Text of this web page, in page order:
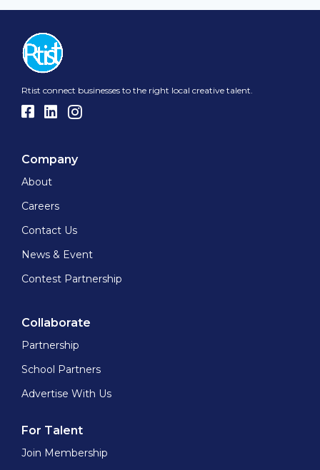
Rtist connect businesses to the right local creative talent.
Company
About
Careers
Contact Us
News & Event
Contest Partnership
Collaborate
Partnership
School Partners
Advertise With Us
For Talent
Join Membership